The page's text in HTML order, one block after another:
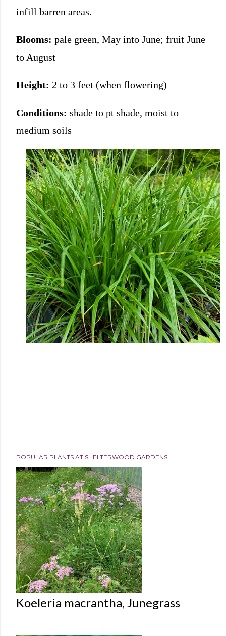
infill barren areas.
Blooms: pale green, May into June; fruit June
to August
Height: 2 to 3 feet (when flowering)
Conditions: shade to pt shade, moist to
medium soils
POPULAR PLANTS AT SHELTERWOOD GARDENS
Koeleria macrantha, Junegrass